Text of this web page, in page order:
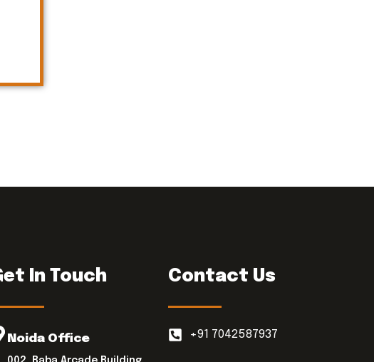
In Touch
Noida Office
Contact Us
+91 7042587937